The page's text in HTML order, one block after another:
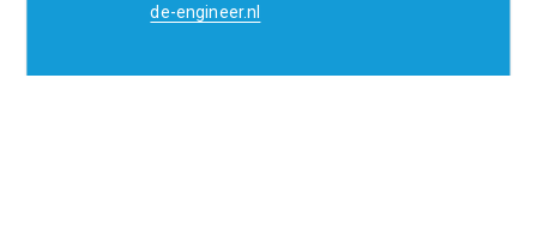
de-engineer.nl